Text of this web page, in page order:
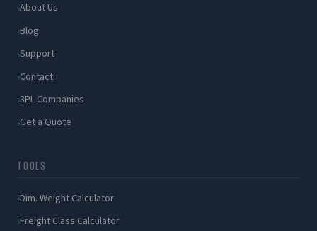
About Us
Blog
Support
Contact
3PL Companies
Get a Quote
TOOLS
Dim. Weight Calculator
Freight Class Calculator